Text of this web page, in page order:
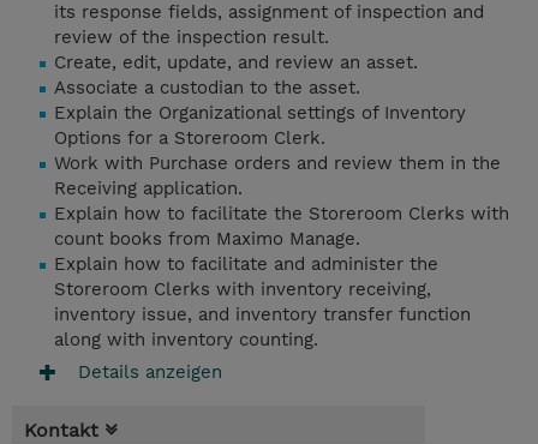
its response fields, assignment of inspection and
review of the inspection result.
Create, edit, update, and review an asset.
Associate a custodian to the asset.
Explain the Organizational settings of Inventory
Options for a Storeroom Clerk.
Work with Purchase orders and review them in the
Receiving application.
Explain how to facilitate the Storeroom Clerks with
count books from Maximo Manage.
Explain how to facilitate and administer the
Storeroom Clerks with inventory receiving,
inventory issue, and inventory transfer function
along with inventory counting.
Details anzeigen
Kontakt